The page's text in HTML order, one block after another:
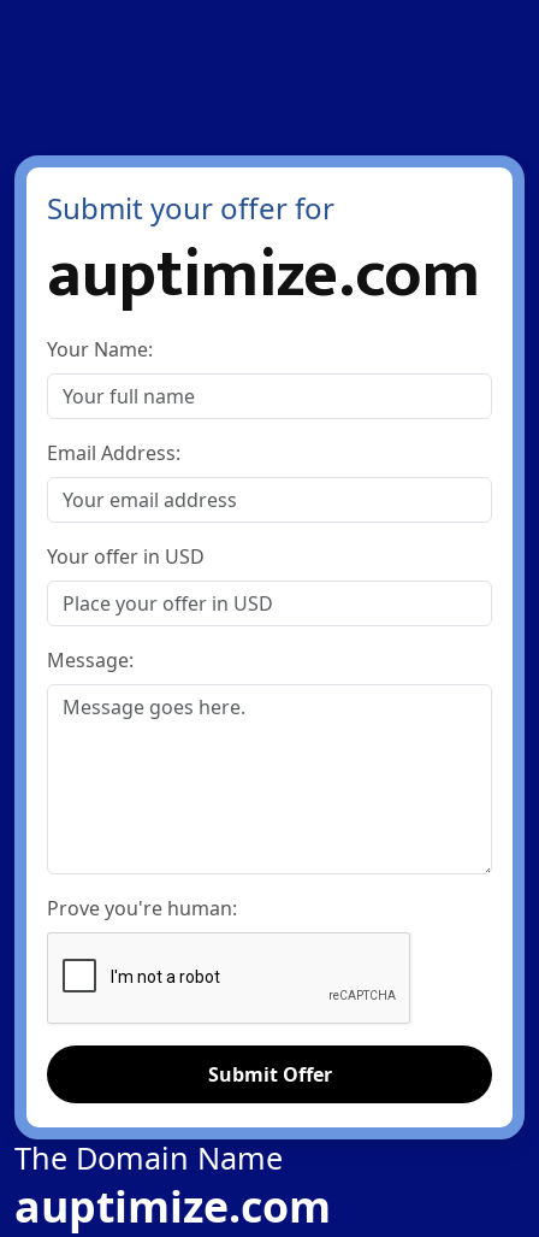
Submit your offer for
auptimize.com
Your Name:
Email Address:
Your offer in USD
Message:
Prove you're human:
Submit Offer
The Domain Name
auptimize.com